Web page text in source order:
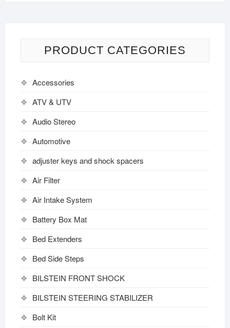
PRODUCT CATEGORIES
Accessories
ATV & UTV
Audio Stereo
Automotive
adjuster keys and shock spacers
Air Filter
Air Intake System
Battery Box Mat
Bed Extenders
Bed Side Steps
BILSTEIN FRONT SHOCK
BILSTEIN STEERING STABILIZER
Bolt Kit